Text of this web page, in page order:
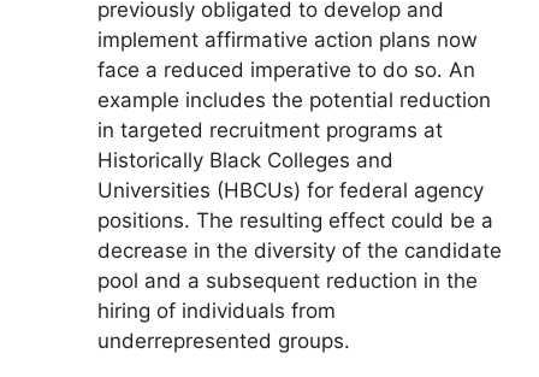
previously obligated to develop and
implement affirmative action plans now
face a reduced imperative to do so. An
example includes the potential reduction
in targeted recruitment programs at
Historically Black Colleges and
Universities (HBCUs) for federal agency
positions. The resulting effect could be a
decrease in the diversity of the candidate
pool and a subsequent reduction in the
hiring of individuals from
underrepresented groups.